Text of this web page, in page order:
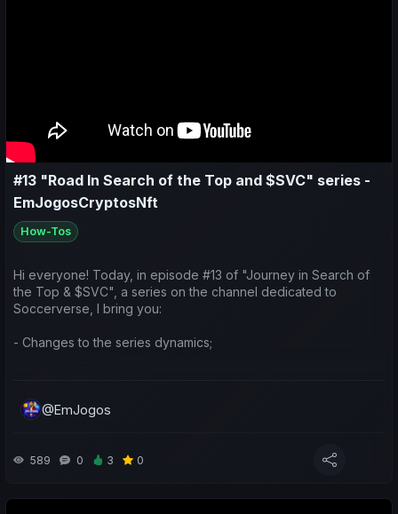
#13 "Road In Search of the Top and $SVC" series -
EmJogosCryptosNft
How-Tos
Hi everyone! Today, in episode #13 of "Journey in Search of
the Top & $SVC", a series on the channel dedicated to
Soccerverse, I bring you:
- Changes to the series dynamics;
@EmJogos
589 0 3 0